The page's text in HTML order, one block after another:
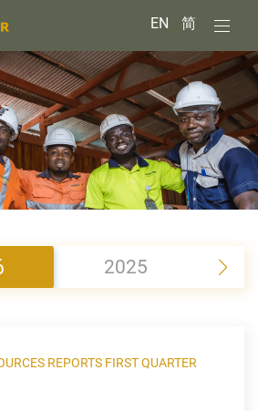
EN 简
2025
REPORTS FIRST QUARTER